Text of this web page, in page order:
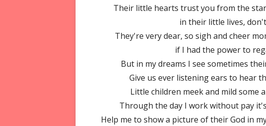
Their little hearts trust you from the
in their little lives,
They're very dear, so sigh and cheer
if I had the power to
But in my dreams I see sometimes
Give us ever listening ears to hear
Little children meek and mild some
Through the day I work without pay
Help me to show a picture of their God in